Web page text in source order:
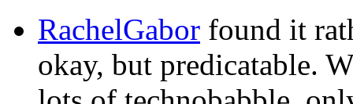
RachelGabor found it
okay, but predicatable.